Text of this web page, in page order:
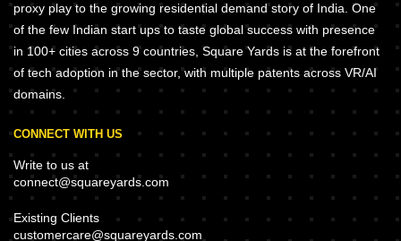
proxy play to the growing residential demand story of India. One
of the few Indian start ups to taste global success with presence
in 100+ cities across 9 countries, Square Yards is at the forefront
of tech adoption in the sector, with multiple patents across VR/AI
domains.
CONNECT WITH US
Write to us at
connect@squareyards.com
Existing Clients
customercare@squareyards.com